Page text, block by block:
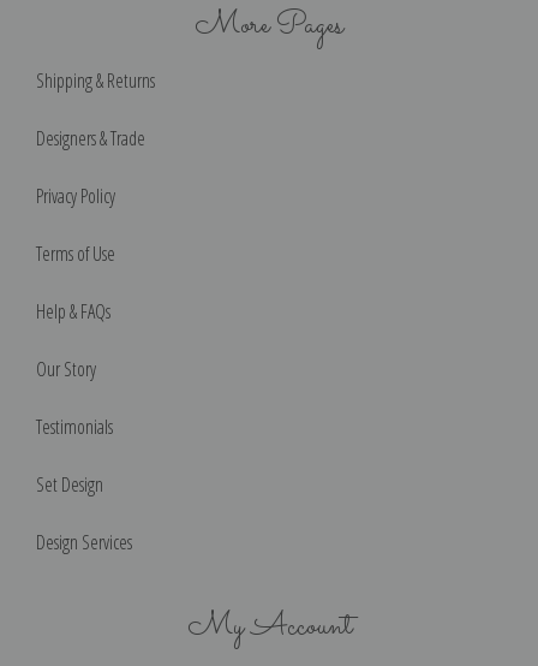
More Pages
Shipping & Returns
Designers & Trade
Privacy Policy
Terms of Use
Help & FAQs
Our Story
Testimonials
Set Design
Design Services
My Account